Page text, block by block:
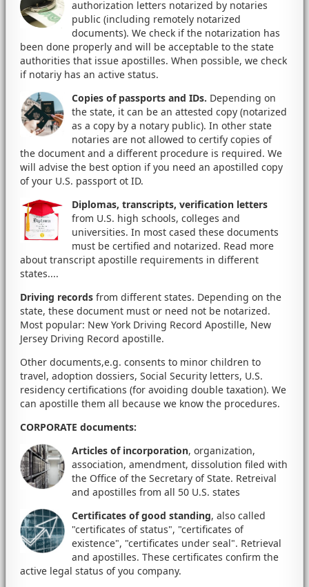
authorization letters notarized by notaries
public (including remotely notarized
documents). We check if the notarization has
been done properly and will be acceptable to the state
authorities that issue apostilles. When possible, we check
if notariy has an active status.
Copies of passports and IDs. Depending on
the state, it can be an attested copy (notarized
as a copy by a notary public). In other state
notaries are not allowed to certify copies of
the document and a different procedure is required. We
will advise the best option if you need an apostilled copy
of your U.S. passport ot ID.
Diplomas, transcripts, verification letters
from U.S. high schools, colleges and
universities. In most cased these documents
must be certified and notarized. Read more
about transcript apostille requirements in different
states....
Driving records from different states. Depending on the
state, these document must or need not be notarized.
Most popular: New York Driving Record Apostille, New
Jersey Driving Record apostille.
Other documents,e.g. consents to minor children to
travel, adoption dossiers, Social Security letters, U.S.
residency certifications (for avoiding double taxation). We
can apostille them all because we know the procedures.
CORPORATE documents:
Articles of incorporation, organization,
association, amendment, dissolution filed with
the Office of the Secretary of State. Retreival
and apostilles from all 50 U.S. states
Certificates of good standing, also called
"certificates of status", "certificates of
existence", "certificates under seal". Retrieval
and apostilles. These certificates confirm the
active legal status of you company.